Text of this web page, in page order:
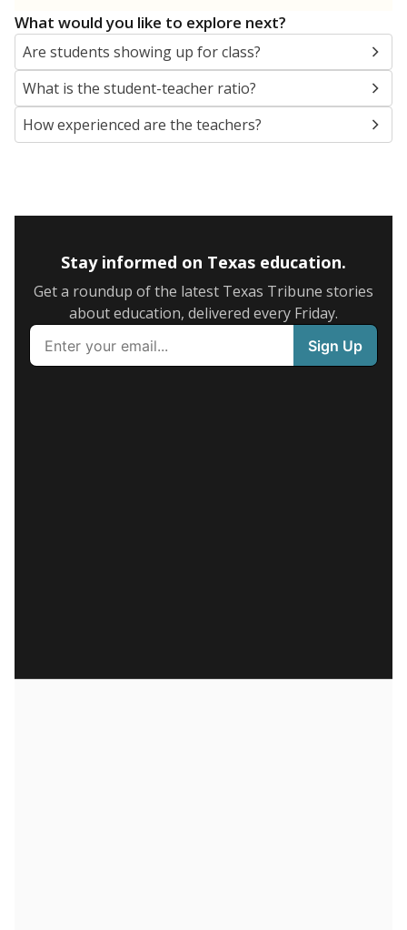
What would you like to explore next?
Are students showing up for class?
What is the student-teacher ratio?
How experienced are the teachers?
Stay informed on Texas education.
Get a roundup of the latest Texas Tribune stories
about education, delivered every Friday.